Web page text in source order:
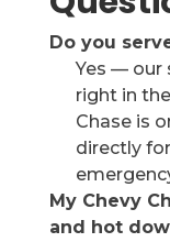
Do you
Yes — our
right in
Chase is
directly
My Chevy
and hot